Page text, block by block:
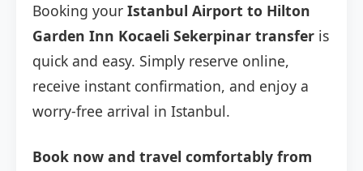
Booking your Istanbul Airport to Hilton
Garden Inn Kocaeli Sekerpinar transfer is
quick and easy. Simply reserve online,
receive instant confirmation, and enjoy a
worry-free arrival in Istanbul.
Book now and travel comfortably from